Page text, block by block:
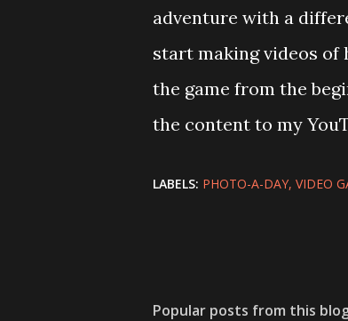
adventure with a
start making videos
the game from the
the content to my
LABELS: PHOTO-A-DAY VIDEO
Popular posts from this